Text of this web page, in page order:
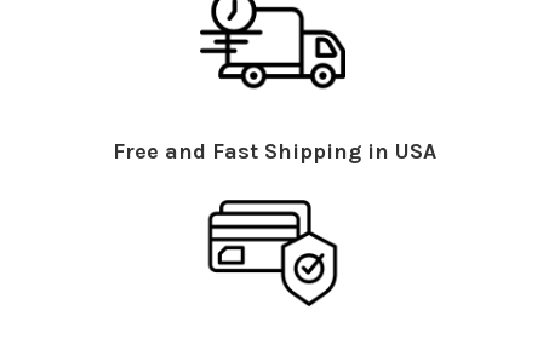
Free and Fast Shipping in USA